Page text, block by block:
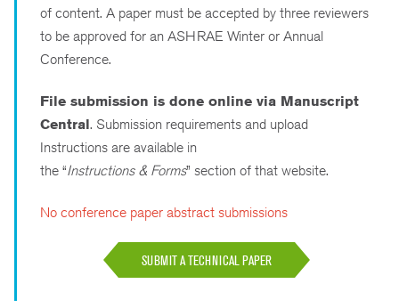
of content. A paper must be accepted by three reviewers
to be approved for an ASHRAE Winter or Annual
Conference.
File submission is done online via Manuscript
Central. Submission requirements and upload
Instructions are available in
the “Instructions & Forms” section of that website.
No conference paper abstract submissions
SUBMIT A TECHNICAL PAPER